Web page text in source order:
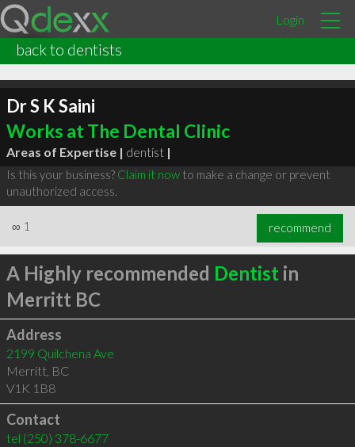
Login
back to dentists
Dr S K Saini
Works at The Dental Clinic
Areas of Expertise | dentist |
Is this your business? Claim it nowto make a change or prevent
unauthorized access.
∞ 1 recommend
A Highly recommended Dentist in
Merritt BC
Address
2199 Quilchena Ave
Merritt, BC
V1K 1B8
Contact
tel (250) 378-6677